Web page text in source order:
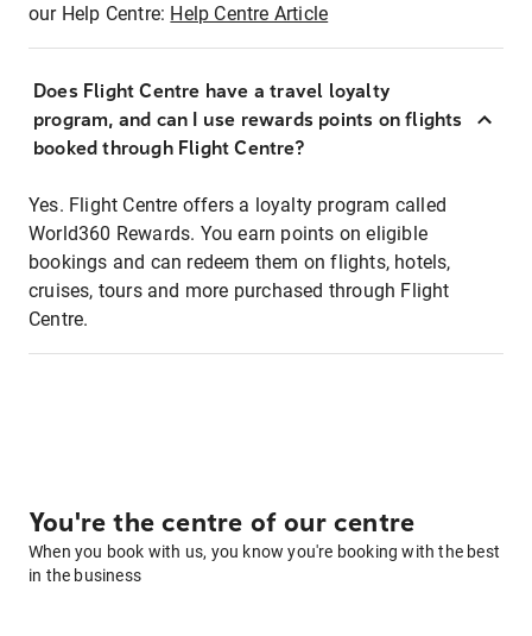
our Help Centre: Help Centre Article
Does Flight Centre have a travel loyalty
program, and can I use rewards points on flights
booked through Flight Centre?
Yes. Flight Centre offers a loyalty program called
World360 Rewards. You earn points on eligible
bookings and can redeem them on flights, hotels,
cruises, tours and more purchased through Flight
Centre.
You're the centre of our centre
When you book with us, you know you're booking with the best
in the business